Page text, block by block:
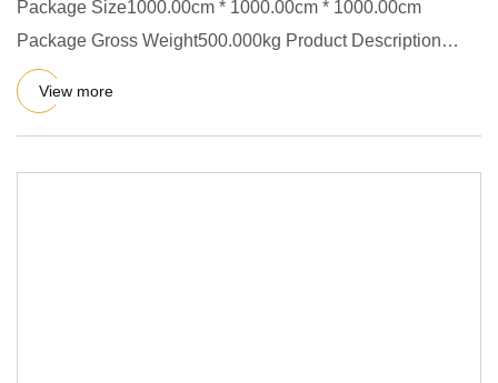
Package Size1000.00cm * 1000.00cm * 1000.00cm
Package Gross Weight500.000kg Product Description
Spray drying is a more w
View more